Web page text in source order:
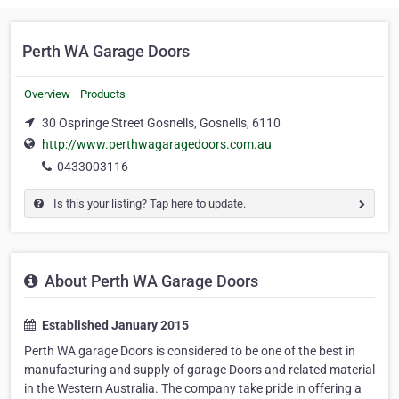
Perth WA Garage Doors
Overview Products
30 Ospringe Street Gosnells, Gosnells, 6110
http://www.perthwagaragedoors.com.au
0433003116
Is this your listing? Tap here to update.
About Perth WA Garage Doors
Established January 2015
Perth WA garage Doors is considered to be one of the best in
manufacturing and supply of garage Doors and related material
in the Western Australia. The company take pride in offering a